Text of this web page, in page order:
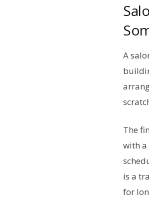
A
The
with a
is a
for